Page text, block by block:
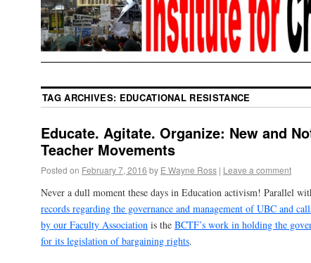
TAG ARCHIVES: EDUCATIONAL RESISTANCE
Educate. Agitate. Organize: New and
Teacher Movements
Posted on February 7, 2016 by E Wayne Ross | Leave a comment
Never a dull moment these days in Education activism! Parallel
records regarding the governance and management of UBC and
by our Faculty Association is the BCTF’s work in holding the
for its legislation of bargaining rights.